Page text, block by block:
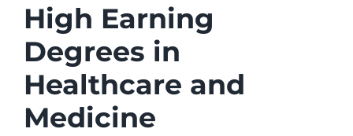
High Earning
Degrees in
Healthcare and
Medicine